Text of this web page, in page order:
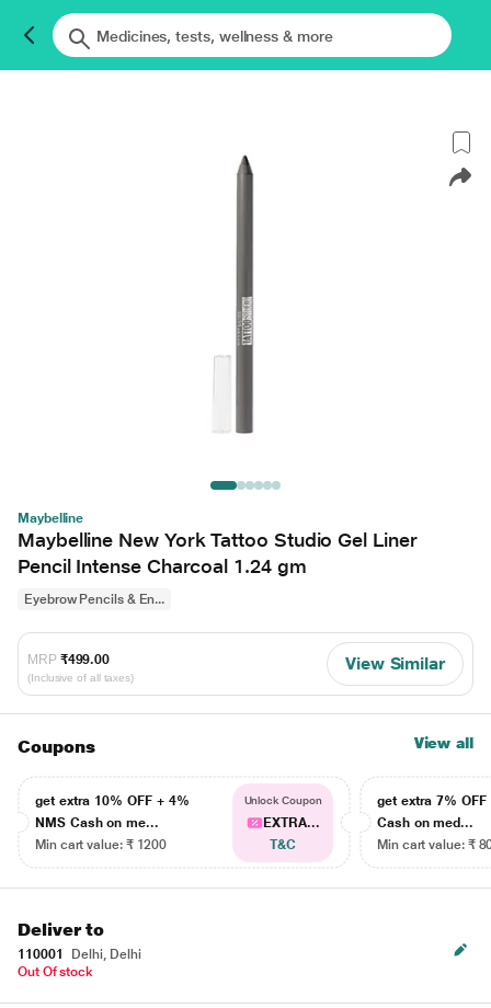
Maybelline
Maybelline New York Tattoo Studio Gel Liner
Pencil Intense Charcoal 1.24 gm
Eyebrow Pencils & En...
MRP ₹499.00
(Inclusive of all taxes)
View Similar
Coupons View all
get extra 10% OFF + 4%
NMS Cash on me...
Min cart value: ₹ 1200
Unlock Coupon
EXTRA...
T&C
get extra 7% OFF
Cash on med...
Min cart value: ₹
Deliver to
110001
Delhi, Delhi
Out Of stock